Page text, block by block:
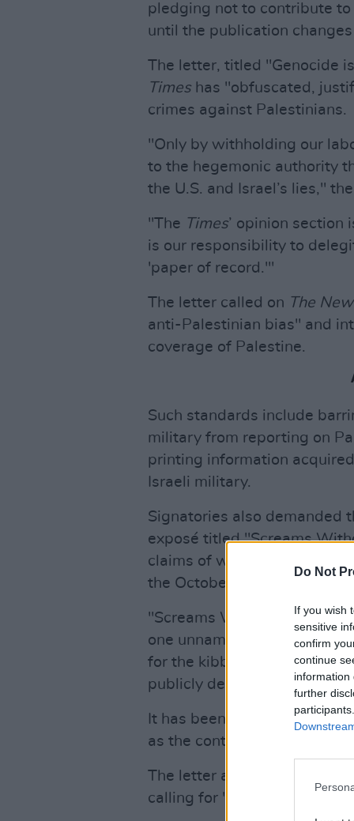
Do Not
If you wish
sensitive
confirm
continue
information
further
pledging not to contribute to
until the publication
The letter, titled "Genocide
Timeshas "obfuscated,
crimes against Palestinians.
"Only by withholding our
to the hegemonic authority
the U.S. and Israel’s lies,"
"The Times’ opinion
is our responsibility to
'paper of record.'"
The letter called on The
anti-Palestinian bias" and
coverage of Palestine.
Such standards include
military from reporting on
printing information
Israeli military.
Signatories also demanded
exposé titled "Screams
claims of weaponised
the October 7 attack.
"Screams Without Words"
one unnamed Israeli special
for the kibbutz where the
publicly denied claims
It has been widely
as the contributions of
The letter also urged
calling for "the end of